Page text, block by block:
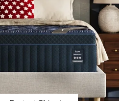
PressureSmart™
Bundle